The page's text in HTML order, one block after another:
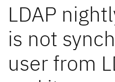
LDAP
is not
user from